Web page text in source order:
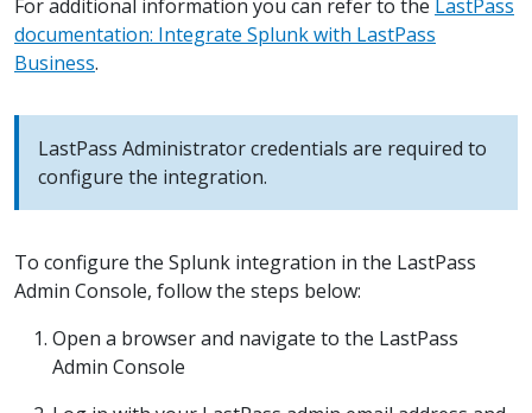
For additional information you can refer to the LastPass
documentation: Integrate Splunk with LastPass
Business.
LastPass Administrator credentials are required to
configure the integration.
To configure the Splunk integration in the LastPass
Admin Console, follow the steps below:
Open a browser and navigate to the LastPass
Admin Console